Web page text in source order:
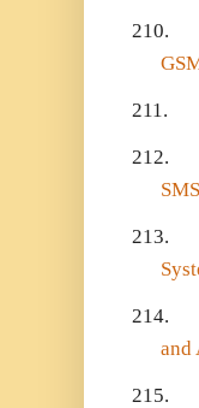
210.
211.
212.
213.
214.
and
215.